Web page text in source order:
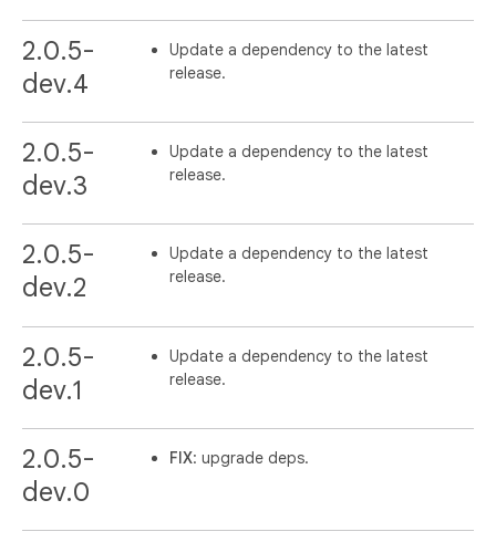
2.0.5-
dev.4
Update a dependency to the latest
release.
2.0.5-
dev.3
Update a dependency to the latest
release.
2.0.5-
dev.2
Update a dependency to the latest
release.
2.0.5-
dev.1
Update a dependency to the latest
release.
2.0.5-
dev.0
FIX: upgrade deps.